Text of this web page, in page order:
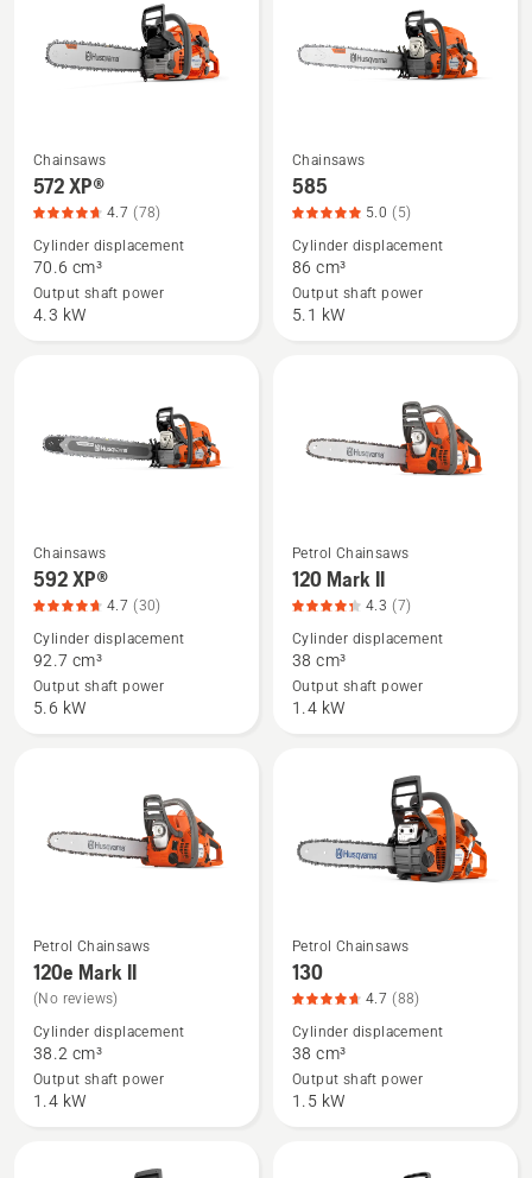
2.5Ah
4.9
See
more
details
about
572 XP®,
product
Chainsaws
572 XP®
4.7 (78)
Cylinder displacement
70.6 cm³
Output shaft power
4.3 kW
See
more
details
about
585,
product
Chainsaws
585
5.0 (5)
Cylinder displacement
86 cm³
Output shaft power
5.1 kW
See
more
details
about
592 XP®,
product
Chainsaws
592 XP®
4.7 (30)
Cylinder displacement
92.7 cm³
Output shaft power
5.6 kW
See
more
details
about
120
Mark
Petrol Chainsaws
120 Mark II
4.3 (7)
Cylinder displacement
38 cm³
Output shaft power
1.4 kW
See
more
details
about
120e
Mark
Petrol Chainsaws
120e Mark II
(No reviews)
Cylinder displacement
38.2 cm³
Output shaft power
1.4 kW
See
more
details
about
130,
product
Petrol Chainsaws
130
4.7 (88)
Cylinder displacement
38 cm³
Output shaft power
1.5 kW